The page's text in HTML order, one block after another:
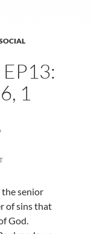
1
senior
of sins that
God.